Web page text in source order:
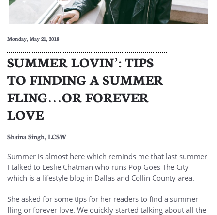
Monday, May 21, 2018
SUMMER LOVIN’: TIPS
TO FINDING A SUMMER
FLING…OR FOREVER
LOVE
Shaina Singh, LCSW
Summer is almost here which reminds me that last summer
I talked to Leslie Chatman who runs Pop Goes The City
which is a lifestyle blog in Dallas and Collin County area.
She asked for some tips for her readers to find a summer
fling or forever love. We quickly started talking about all the